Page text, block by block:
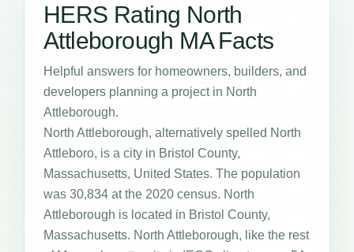
HERS Rating North
Attleborough MA Facts
Helpful answers for homeowners, builders, and
developers planning a project in North
Attleborough.
North Attleborough, alternatively spelled North
Attleboro, is a city in Bristol County,
Massachusetts, United States. The population
was 30,834 at the 2020 census. North
Attleborough is located in Bristol County,
Massachusetts. North Attleborough, like the rest